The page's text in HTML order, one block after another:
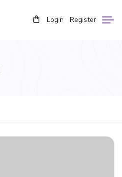
Login Register